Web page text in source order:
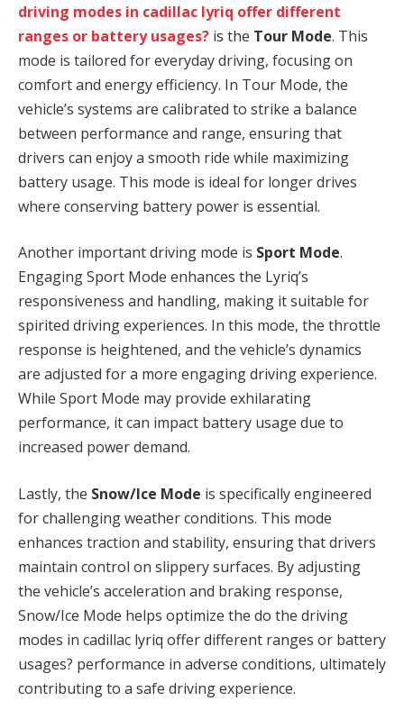
driving modes in cadillac lyriq offer different
ranges or battery usages? is the Tour Mode. This
mode is tailored for everyday driving, focusing on
comfort and energy efficiency. In Tour Mode, the
vehicle’s systems are calibrated to strike a balance
between performance and range, ensuring that
drivers can enjoy a smooth ride while maximizing
battery usage. This mode is ideal for longer drives
where conserving battery power is essential.
Another important driving mode is Sport Mode.
Engaging Sport Mode enhances the Lyriq’s
responsiveness and handling, making it suitable for
spirited driving experiences. In this mode, the throttle
response is heightened, and the vehicle’s dynamics
are adjusted for a more engaging driving experience.
While Sport Mode may provide exhilarating
performance, it can impact battery usage due to
increased power demand.
Lastly, the Snow/Ice Mode is specifically engineered
for challenging weather conditions. This mode
enhances traction and stability, ensuring that drivers
maintain control on slippery surfaces. By adjusting
the vehicle’s acceleration and braking response,
Snow/Ice Mode helps optimize the do the driving
modes in cadillac lyriq offer different ranges or battery
usages? performance in adverse conditions, ultimately
contributing to a safe driving experience.